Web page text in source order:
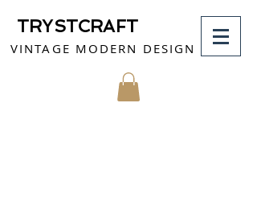
TRYSTCRAFT
VINTAGE MODERN DESIGN